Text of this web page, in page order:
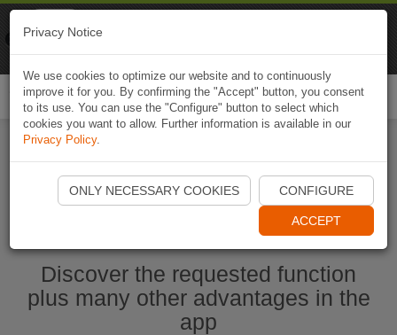
Start Naviki App
Discover the requested function
plus many other advantages in the
app
Privacy Notice
We use cookies to optimize our website and to continuously
improve it for you. By confirming the "Accept" button, you consent
to its use. You can use the "Configure" button to select which
cookies you want to allow. Further information is available in our
Privacy Policy.
ONLY NECESSARY COOKIES CONFIGURE
ACCEPT
Naviki